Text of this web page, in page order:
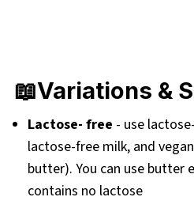
📖Variations &
Lactose- free - use
lactose-free milk, and
butter). You can use
contains no lactose